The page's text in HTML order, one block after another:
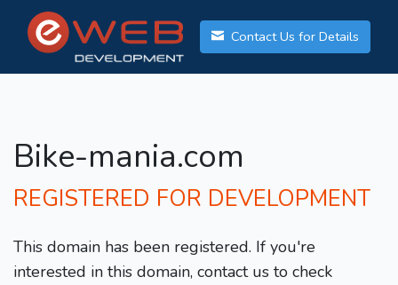
Contact Us for Details
Bike-mania.com
REGISTERED FOR DEVELOPMENT
This domain has been registered. If you're
interested in this domain, contact us to check